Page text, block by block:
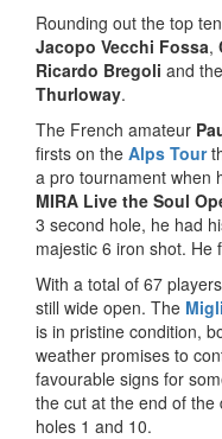
Rounding out the top
Jacopo Vecchi Fossa,
Ricardo Bregoli and
Thurloway.
The French amateur
firsts on the Alps Tour
a pro tournament when
MIRA Live the Soul
3 second hole, he had
majestic 6 iron shot. He
With a total of 67
still wide open. The
is in pristine condition,
weather promises to
favourable signs for
the cut at the end of the
holes 1 and 10.